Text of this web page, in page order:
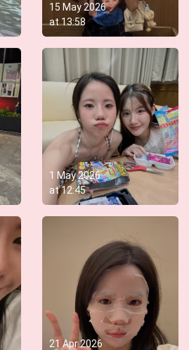
15 May 2026
at13:58
1 May 2026
at12:45
21 Apr 2026